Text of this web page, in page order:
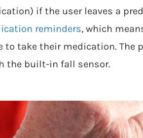
if the user leaves a
reminders, which
take their medication. The
the built-in fall sensor.